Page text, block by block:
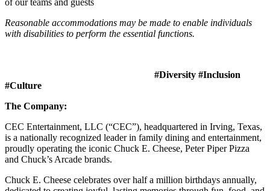
Reasonable accommodations may be made to enable individuals
with disabilities to perform the essential functions.
#Diversity #Inclusion
#Culture
The Company:
CEC Entertainment, LLC (“CEC”), headquartered in Irving, Texas,
is a nationally recognized leader in family dining and entertainment,
proudly operating the iconic Chuck E. Cheese, Peter Piper Pizza
and Chuck’s Arcade brands.
Chuck E. Cheese celebrates over half a million birthdays annually,